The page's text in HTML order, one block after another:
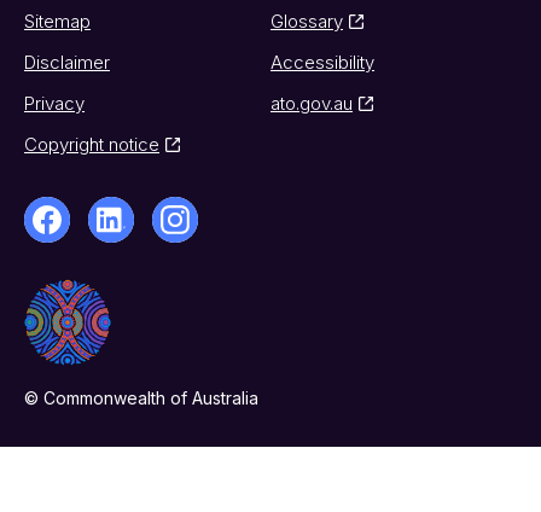
Sitemap
Glossary
Disclaimer
Accessibility
Privacy
ato.gov.au
Copyright notice
© Commonwealth of Australia